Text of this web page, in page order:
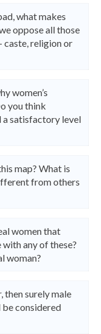
what makes
oppose all those
caste, religion or
women’s
you think
a satisfactory level
map? What is
from others
women that
any of these?
woman?
then surely male
be considered